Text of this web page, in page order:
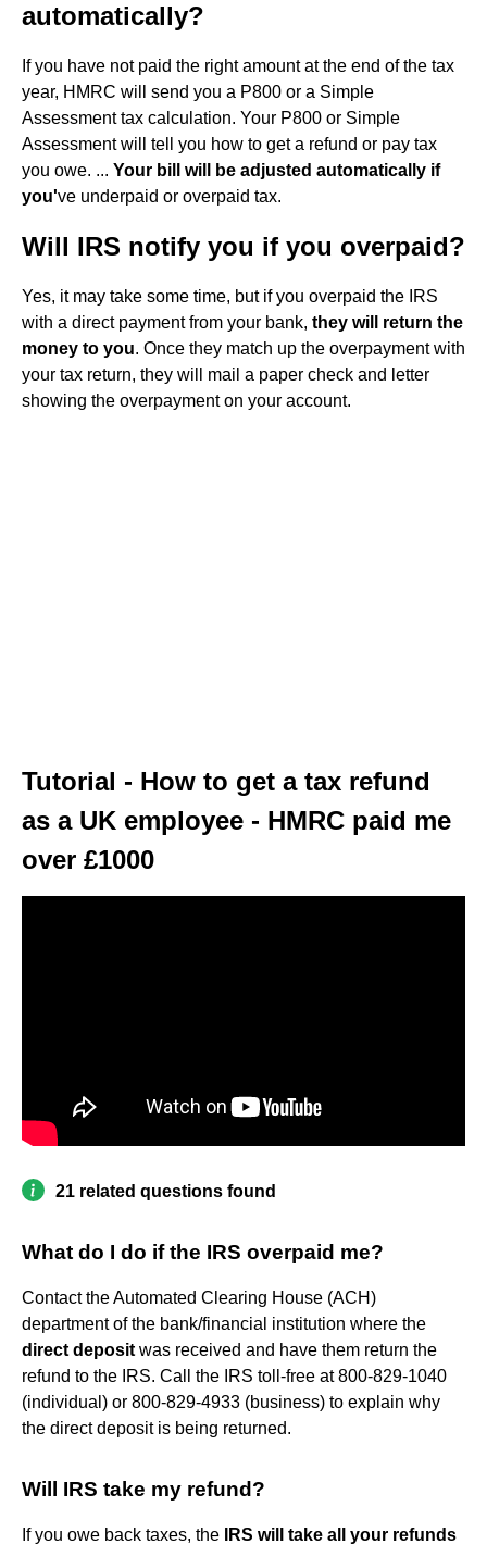
automatically?
If you have not paid the right amount at the end of the tax
year, HMRC will send you a P800 or a Simple
Assessment tax calculation. Your P800 or Simple
Assessment will tell you how to get a refund or pay tax
you owe. ... Your bill will be adjusted automatically if
you've underpaid or overpaid tax.
Will IRS notify you if you overpaid?
Yes, it may take some time, but if you overpaid the IRS
with a direct payment from your bank, they will return the
money to you. Once they match up the overpayment with
your tax return, they will mail a paper check and letter
showing the overpayment on your account.
Tutorial - How to get a tax refund
as a UK employee - HMRC paid me
over £1000
21 related questions found
What do I do if the IRS overpaid me?
Contact the Automated Clearing House (ACH)
department of the bank/financial institution where the
direct deposit was received and have them return the
refund to the IRS. Call the IRS toll-free at 800-829-1040
(individual) or 800-829-4933 (business) to explain why
the direct deposit is being returned.
Will IRS take my refund?
If you owe back taxes, the IRS will take all your refunds